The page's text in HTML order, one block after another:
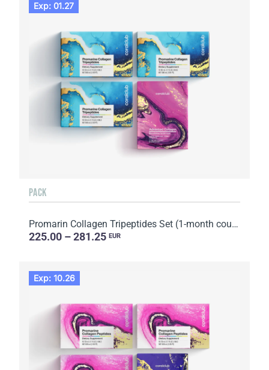
Exp: 01.27
PACK
Promarin Collagen Tripeptides Set (1-month course) & Bio-cellulose Face Masks Advanced Collagen (5 s...
225.00 – 281.25 EUR
Exp: 10.26